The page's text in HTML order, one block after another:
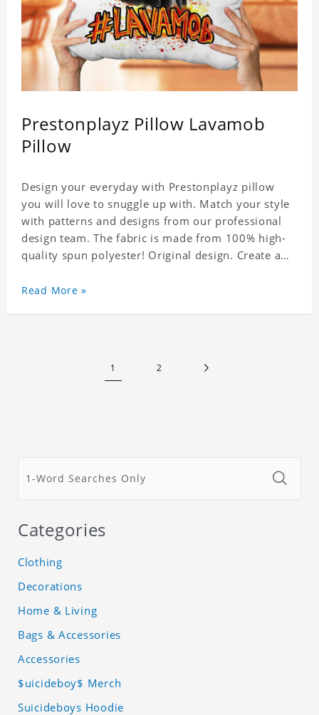
Prestonplayz Pillow Lavamob
Pillow
Design your everyday with Prestonplayz pillow
you will love to snuggle up with. Match your style
with patterns and designs from our professional
design team. The fabric is made from 100% high-
quality spun polyester! Original design. Create a
Read More »
1 2
Categories
Clothing
Decorations
Home & Living
Bags & Accessories
Accessories
$uicideboy$ Merch
Suicideboys Hoodie